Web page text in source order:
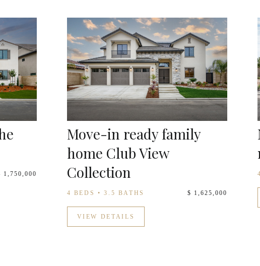
1,750,000
Move-in ready family
home Club View
Collection
4 BEDS • 3.5 BATHS $ 1,625,000
VIEW DETAILS